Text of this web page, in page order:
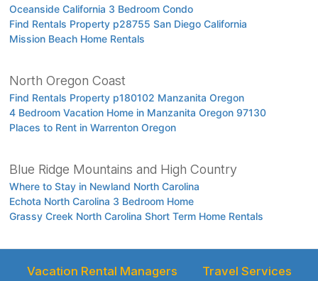
Oceanside California 3 Bedroom Condo
Find Rentals Property p28755 San Diego California
Mission Beach Home Rentals
North Oregon Coast
Find Rentals Property p180102 Manzanita Oregon
4 Bedroom Vacation Home in Manzanita Oregon 97130
Places to Rent in Warrenton Oregon
Blue Ridge Mountains and High Country
Where to Stay in Newland North Carolina
Echota North Carolina 3 Bedroom Home
Grassy Creek North Carolina Short Term Home Rentals
Vacation Rental Managers Travel Services